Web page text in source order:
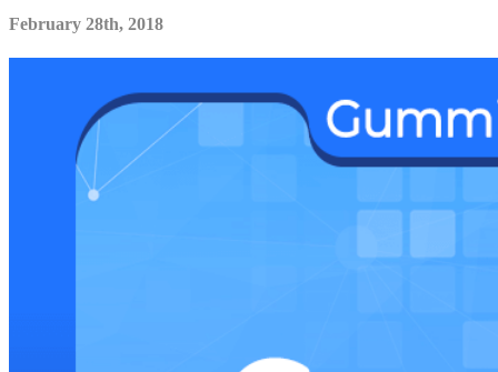
February 28th, 2018